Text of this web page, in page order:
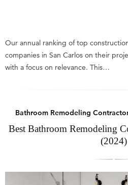
Our annual ranking of top
companies in San Carlos on their
with a focus on relevance. This…
Bathroom Remodeling
Best Bathroom Remodeling
(2024)